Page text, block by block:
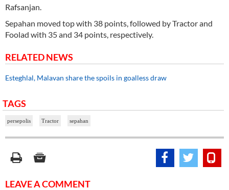
Rafsanjan.
Sepahan moved top with 38 points, followed by Tractor and
Foolad with 35 and 34 points, respectively.
RELATED NEWS
Esteghlal, Malavan share the spoils in goalless draw
TAGS
persepolis Tractor sepahan
LEAVE A COMMENT